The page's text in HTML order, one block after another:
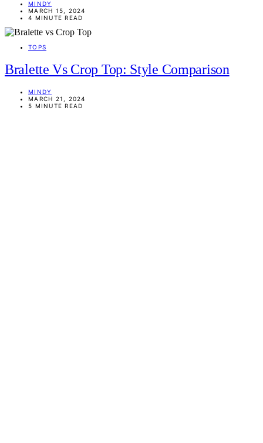
MINDY
MARCH 15, 2024
4 MINUTE READ
TOPS
Bralette Vs Crop Top: Style Comparison
MINDY
MARCH 21, 2024
5 MINUTE READ